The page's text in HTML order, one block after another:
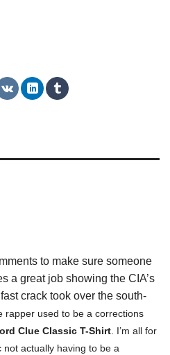
to make sure someone
a great job showing the CIA’s
crack took over the south-
rapper used to be a corrections
Clue Classic T-Shirt . I’m all for
actually having to be a